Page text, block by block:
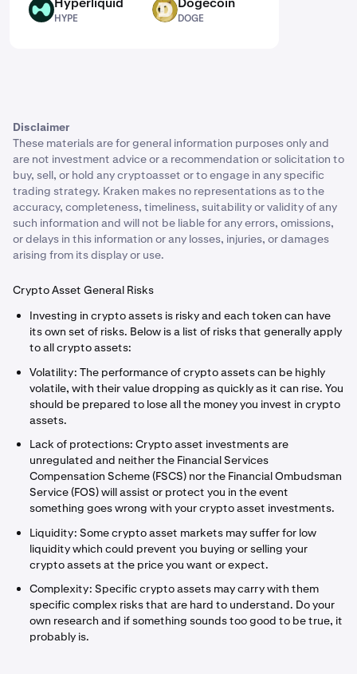
HYPE
HYPE
DOGE
DOGE
Disclaimer
These materials are for general information purposes only and
are not investment advice or a recommendation or solicitation to
buy, sell, or hold any cryptoasset or to engage in any specific
trading strategy. Kraken makes no representations as to the
accuracy, completeness, timeliness, suitability or validity of any
such information and will not be liable for any errors, omissions,
or delays in this information or any losses, injuries, or damages
arising from its display or use.
Crypto Asset General Risks
Investing in crypto assets is risky and each token can have
its own set of risks. Below is a list of risks that generally apply
to all crypto assets:
Volatility: The performance of crypto assets can be highly
volatile, with their value dropping as quickly as it can rise. You
should be prepared to lose all the money you invest in crypto
assets.
Lack of protections: Crypto asset investments are
unregulated and neither the Financial Services
Compensation Scheme (FSCS) nor the Financial Ombudsman
Service (FOS) will assist or protect you in the event
something goes wrong with your crypto asset investments.
Liquidity: Some crypto asset markets may suffer for low
liquidity which could prevent you buying or selling your
crypto assets at the price you want or expect.
Complexity: Specific crypto assets may carry with them
specific complex risks that are hard to understand. Do your
own research and if something sounds too good to be true, it
probably is.